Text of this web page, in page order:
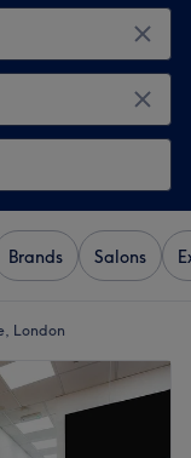
Brands Salons
London